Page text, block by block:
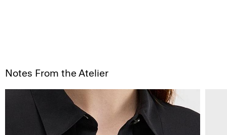
Notes From the Atelier